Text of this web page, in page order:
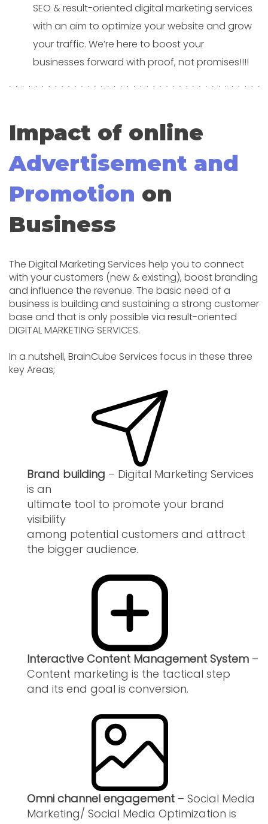
SEO & result-oriented digital marketing services
with an aim to optimize your website and grow
your traffic. We’re here to boost your
businesses forward with proof, not promises!!!!
Impact of online
Advertisement and
Promotion on
Business
The Digital Marketing Services help you to connect
with your customers (new & existing), boost branding
and influence the revenue. The basic need of a
business is building and sustaining a strong customer
base and that is only possible via result-oriented
DIGITAL MARKETING SERVICES.
In a nutshell, BrainCube Services focus in these three
key Areas;
Brand building – Digital Marketing Services
is an
ultimate tool to promote your brand
visibility
among potential customers and attract
the bigger audience.
Interactive Content Management System –
Content marketing is the tactical step
and its end goal is conversion.
Omni channel engagement – Social Media
Marketing/ Social Media Optimization is